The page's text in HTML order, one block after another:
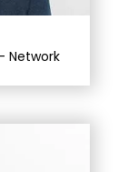
Network